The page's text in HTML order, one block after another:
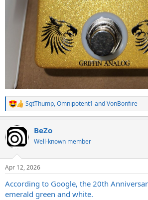
R
e
c
t
i
s
SgtThump,Omnipotent1 andVonBonfire
BeZo
Well-known member
Apr 12, 2026
According to Google, the 20th
emerald green and white.